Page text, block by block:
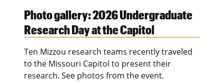
Photo gallery: 2026 Undergraduate
Research Day at the Capitol
Ten Mizzou research teams recently traveled
to the Missouri Capitol to present their
research. See photos from the event.